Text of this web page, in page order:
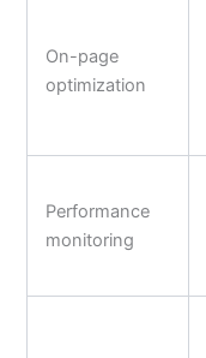
On-page
optimization
Performance
monitoring